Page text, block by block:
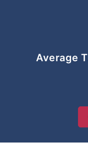
Average